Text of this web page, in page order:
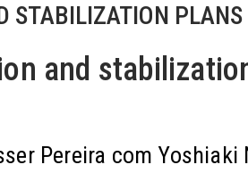
STABILIZATION
and
Pereira com Yoshiaki